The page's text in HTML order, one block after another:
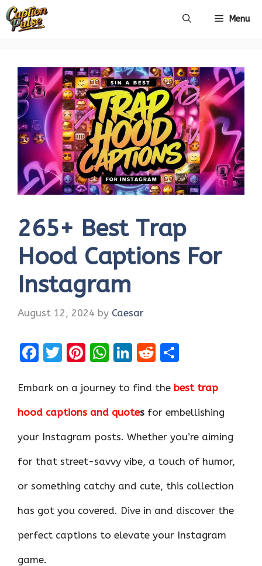
Skip
Menu
265+ Best Trap
Hood Captions For
Instagram
August 12, 2024 by Caesar
F
ce
b
o
k
T
it
te
Pi
er
es
W
at
s
p
p
Li
k
e
n
R
d
di
ar
e
Embark on a journey to find the best trap
hood captions and quotes for embellishing
your Instagram posts. Whether you’re aiming
for that street-savvy vibe, a touch of humor,
or something catchy and cute, this collection
has got you covered. Dive in and discover the
perfect captions to elevate your Instagram
game.